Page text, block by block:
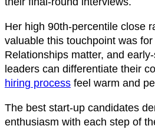
Her high 90th-percentile close
valuable this touchpoint was
Relationships matter, and
leaders can differentiate their
hiring process feel warm and
The best start-up candidates
enthusiasm with each step of